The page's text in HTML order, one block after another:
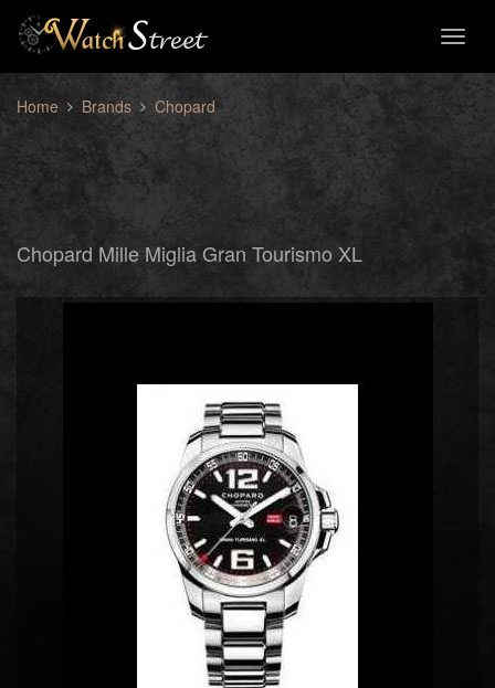
Home Brands Chopard
Chopard Mille Miglia Gran Tourismo XL